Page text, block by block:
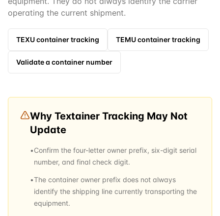
operating the current shipment.
TEXUcontainer tracking TEMUcontainer tracking
Validate a container number
Why Textainer Tracking May Not
Update
•Confirm the four-letter owner prefix, six-digit serial
number, and final check digit.
•The container owner prefix does not always
identify the shipping line currently transporting the
equipment.